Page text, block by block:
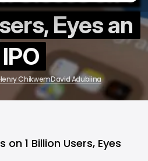
Eyes an
IPO
ChikwemDavid Adubiina
1 Billion Users, Eyes